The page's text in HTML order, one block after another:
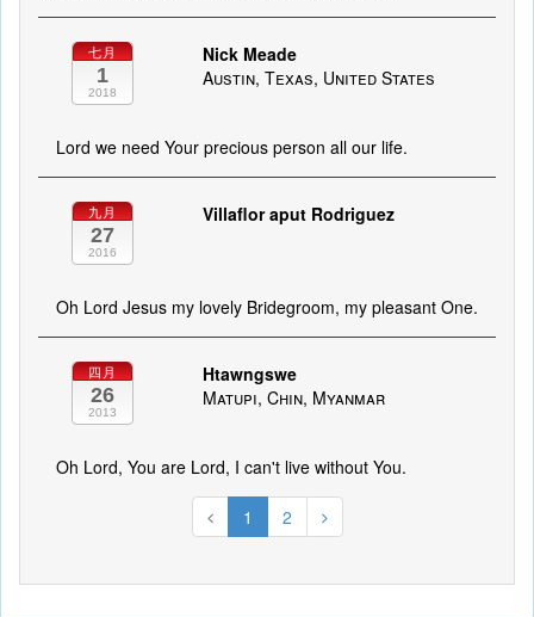
七月
1
2018
Nick Meade
Austin, Texas, United States
Lord we need Your precious person all our life.
九月
27
2016
Villaflor aput Rodriguez
Oh Lord Jesus my lovely Bridegroom, my pleasant One.
四月
26
2013
Htawngswe
Matupi, Chin, Myanmar
Oh Lord, You are Lord, I can't live without You.
1 2